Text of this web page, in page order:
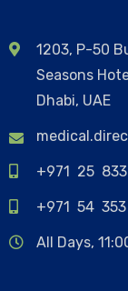
1203, P-50
Seasons
Dhabi, UAE
+971 25
+971 54
All Days,